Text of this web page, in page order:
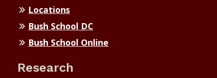
Locations
Bush School DC
Bush School Online
Research